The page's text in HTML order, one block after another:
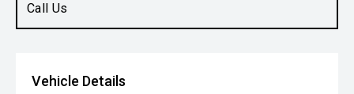
Call Us
Vehicle Details